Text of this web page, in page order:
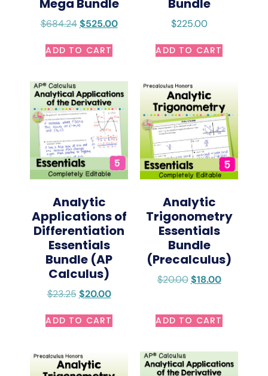
$684.24 $525.00
ADD TO CART
$225.00
ADD TO CART
Analytic
Applications of
Differentiation
Essentials
Bundle (AP
Calculus)
$23.25 $20.00
ADD TO CART
Analytic
Trigonometry
Essentials
Bundle
(Precalculus)
$20.00 $18.00
ADD TO CART